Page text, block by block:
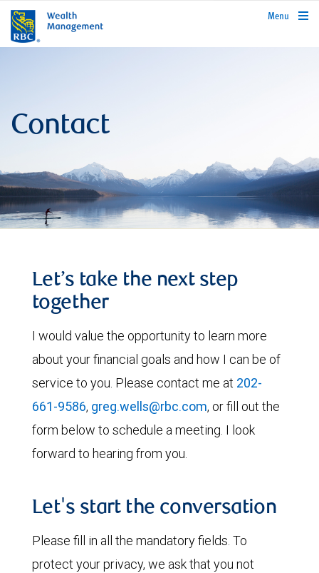
rbcwealthmanagement.com
Menu
Contact
Let’s take the next step
together
I would value the opportunity to learn more
about your financial goals and how I can be of
service to you. Please contact me at 202-
661-9586, greg.wells@rbc.com, or fill out the
form below to schedule a meeting. I look
forward to hearing from you.
Let's start the conversation
Please fill in all the mandatory fields. To
protect your privacy, we ask that you not